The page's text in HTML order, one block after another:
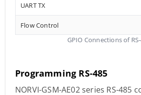
UART TX
Flow Control
GPIO Connections of
Programming RS-485
NORVI-GSM-AE02 series RS-485